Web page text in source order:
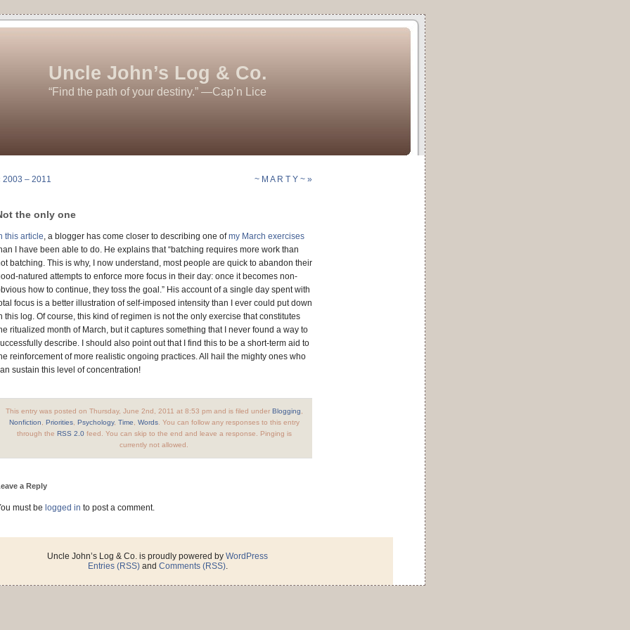
Uncle John’s Log & Co.
“Find the path of your destiny.” —Cap’n Lice
2003 – 2011 ~ M A R T Y ~ »
the only one
this article, a blogger has come closer to describing one ofmy March exercises
I have been able to do. He explains that “batching requires more work than
batching. This is why, I now understand, most people are quick to abandon their
natured attempts to enforce more focus in their day: once it becomes non-
how to continue, they toss the goal.” His account of a single day spent with
focus is a better illustration of self-imposed intensity than I ever could put down
this log. Of course, this kind of regimen is not the only exercise that constitutes
ritualized month of March, but it captures something that I never found a way to
describe. I should also point out that I find this to be a short-term aid to
reinforcement of more realistic ongoing practices. All hail the mighty ones who
sustain this level of concentration!
This entry was posted on Thursday, June 2nd, 2011 at 8:53 pm and is filed under Blogging
Nonfiction
Priorities, Psychology, Time Words. You can follow any responses to this entry
through the RSS 2.0feed. You can skip to the end and leave a response. Pinging is
currently not allowed.
a Reply
must be logged in to post a comment.
Uncle John’s Log & Co. is proudly powered by WordPress
Entries (RSS)and Comments (RSS).